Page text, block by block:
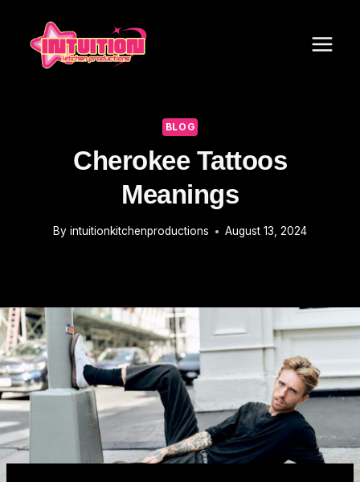
content
BLOG
Cherokee Tattoos
Meanings
By intuitionkitchenproductions August 13, 2024